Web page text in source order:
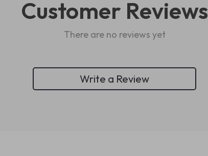
Customer Reviews
There are no reviews yet
Write a Review